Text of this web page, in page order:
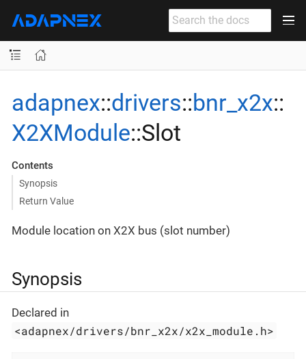
adapnex::drivers::bnr_x2x::
X2XModule::Slot
Contents
Synopsis
Return Value
Module location on X2X bus (slot number)
Synopsis
Declared in
<adapnex/drivers/bnr_x2x/x2x_module.h>